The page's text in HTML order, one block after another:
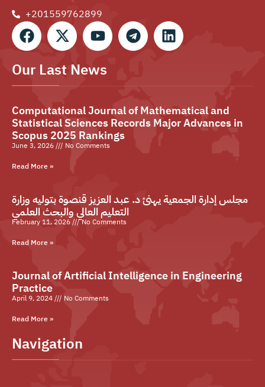
+201559762899⁩
Our Last News
Computational Journal of Mathematical and
Statistical Sciences Records Major Advances in
Scopus 2025 Rankings
June 3, 2026
No Comments
Read More »
مجلس إدارة الجمعية يهنئ د. عبد العزيز قنصوة بتوليه وزارة
التعليم العالي والبحث العلمي
February 11, 2026
No Comments
Read More »
Journal of Artificial Intelligence in Engineering
Practice
April 9, 2024
No Comments
Read More »
Navigation